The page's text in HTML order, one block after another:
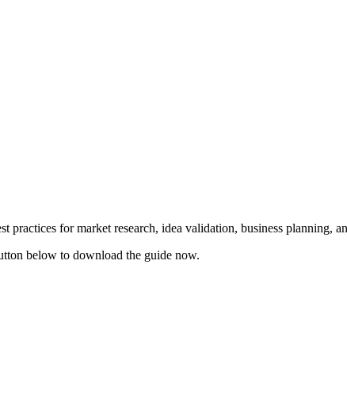
for market research, idea validation, business planning,
below to download the guide now.